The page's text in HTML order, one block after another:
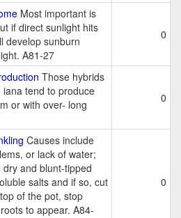
Most important is
if direct sunlight hits
develop sunburn
A81-27
0
Those hybrids
iana tend to produce
or with over- long
0
Causes include
or lack of water;
and blunt-tipped
salts and if so, cut
of the pot, stop
to appear. A84-
0